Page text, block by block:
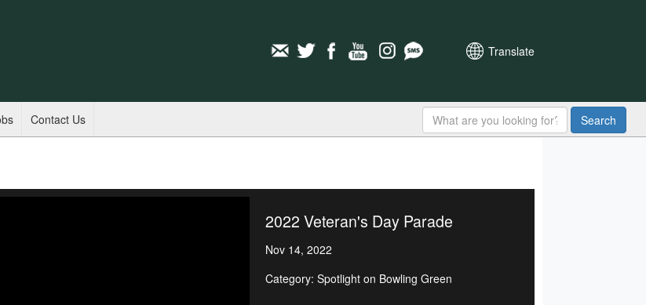
Translate
Contact Us Search
2022 Veteran's Day Parade
Nov 14, 2022
Category: Spotlight on Bowling Green